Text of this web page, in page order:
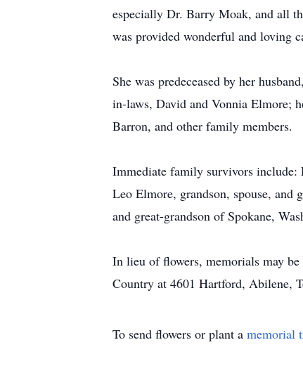
especially Dr. Barry Moak, and all
was provided wonderful and loving
She was predeceased by her
in-laws, David and Vonnia Elmore;
Barron, and other family members.
Immediate family survivors include:
Leo Elmore, grandson, spouse,
and great-grandson of Spokane,
In lieu of flowers, memorials may
Country at 4601 Hartford, Abilene,
To send flowers or plant a memorial